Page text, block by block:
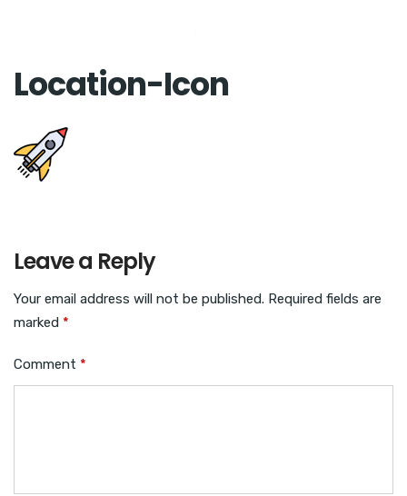
Location-Icon
Leave a Reply
Your email address will not be published. Required fields are
marked *
Comment *